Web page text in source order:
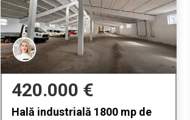
420.000 €
Hală industrială 1800 mp de